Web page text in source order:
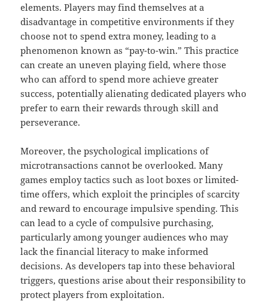
elements. Players may find themselves at a
disadvantage in competitive environments if they
choose not to spend extra money, leading to a
phenomenon known as “pay-to-win.” This practice
can create an uneven playing field, where those
who can afford to spend more achieve greater
success, potentially alienating dedicated players who
prefer to earn their rewards through skill and
perseverance.
Moreover, the psychological implications of
microtransactions cannot be overlooked. Many
games employ tactics such as loot boxes or limited-
time offers, which exploit the principles of scarcity
and reward to encourage impulsive spending. This
can lead to a cycle of compulsive purchasing,
particularly among younger audiences who may
lack the financial literacy to make informed
decisions. As developers tap into these behavioral
triggers, questions arise about their responsibility to
protect players from exploitation.